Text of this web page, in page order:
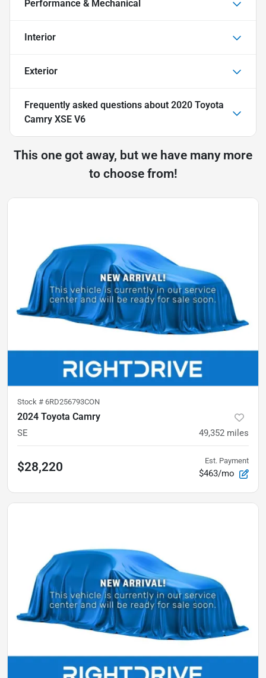
Performance & Mechanical
Interior
Exterior
Frequently asked questions about 2020 Toyota
Camry XSE V6
This one got away, but we have many more
to choose from!
Stock # 6RD256793CON
2024 Toyota Camry
SE 49,352 miles
$28,220 Est. Payment
$463/mo